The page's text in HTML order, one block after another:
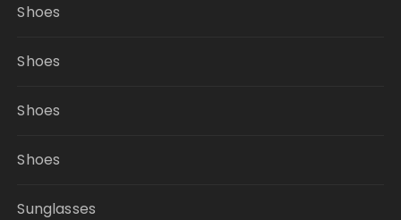
Shoes
Shoes
Shoes
Shoes
Sunglasses